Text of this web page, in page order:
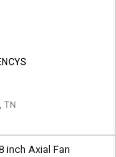
TN
inch Axial Fan